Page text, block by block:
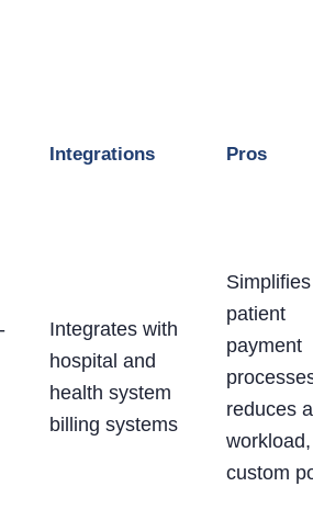
Integrations Pros
Integrates with
hospital and
health system
billing systems
Simplifies
patient
payment
reduces
workload,
custom